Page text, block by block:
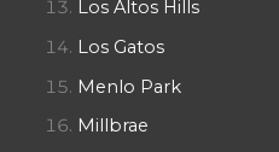
Los Altos Hills
Los Gatos
Menlo Park
Millbrae